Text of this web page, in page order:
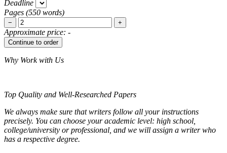
Deadline
Pages (550 words)
− +
Approximate price: -
Why Work with Us
Top Quality and Well-Researched Papers
We always make sure that writers follow all your instructions
precisely. You can choose your academic level: high school,
college/university or professional, and we will assign a writer who
has a respective degree.